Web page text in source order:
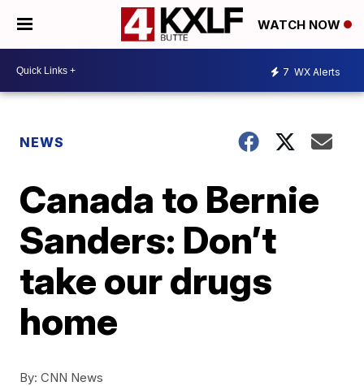
WATCH NOW
7 WX Alerts
NEWS
Canada to Bernie
Sanders: Don’t
take our drugs
home
By: CNN News